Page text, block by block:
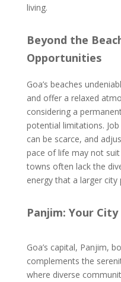
living.
Beyond the
Opportunities
Goa’s beaches
and offer a relaxed
considering a
potential limitations.
can be scarce, and
pace of life may not
towns often lack the
energy that a larger city
Panjim: Your
Goa’s capital, Panjim,
complements the
where diverse